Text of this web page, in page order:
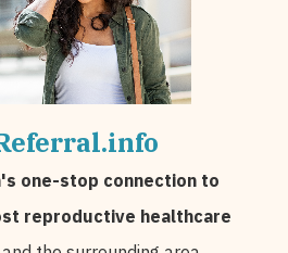
one-stop connection to
reproductive healthcare